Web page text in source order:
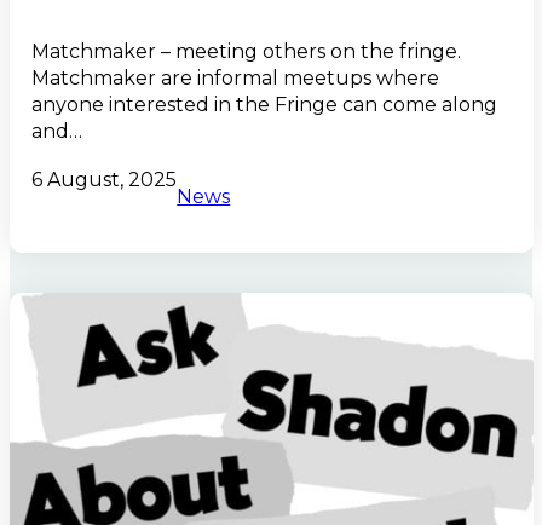
Matchmaker – meeting others on the fringe.
Matchmaker are informal meetups where
anyone interested in the Fringe can come along
and…
6 August, 2025
News